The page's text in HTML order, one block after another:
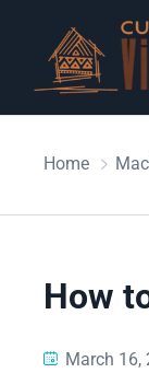
Home
How
March 16,